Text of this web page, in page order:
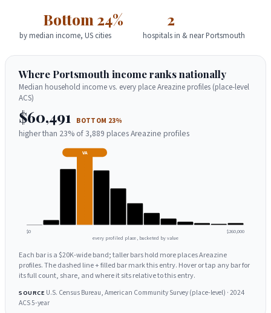
Bottom 24%
by median income, US cities
2
hospitals in & near Portsmouth
Where Portsmouth income ranks nationally
Median household income vs. every place Areazine profiles (place-level
ACS)
$60,491 BOTTOM 23%
higher than 23% of 3,889 places Areazine profiles
VA
$0 $260,000
every profiled place, bucketed by value
Each bar is a $20K-wide band; taller bars hold more places Areazine
profiles. The dashed line + filled bar mark this entry. Hover or tap any bar for
its full count, share, and where it sits relative to this entry.
SOURCE U.S. Census Bureau, American Community Survey (place-level) · 2024
ACS 5-year